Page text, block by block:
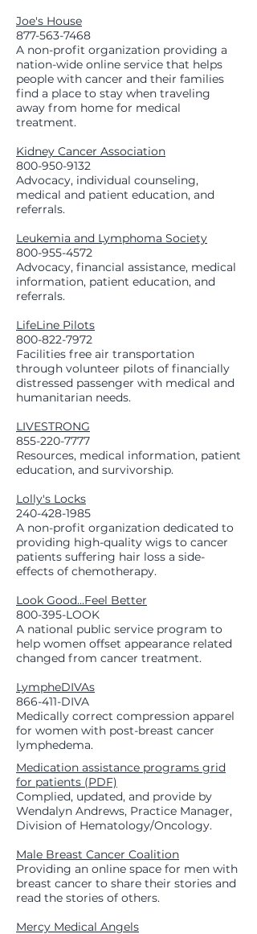
Joe's House
877-563-7468
A non-profit organization providing a
nation-wide online service that helps
people with cancer and their families
find a place to stay when traveling
away from home for medical
treatment.
Kidney Cancer Association
800-950-9132
Advocacy, individual counseling,
medical and patient education, and
referrals.
Leukemia and Lymphoma Society
800-955-4572
Advocacy, financial assistance, medical
information, patient education, and
referrals.
LifeLine Pilots
800-822-7972
Facilities free air transportation
through volunteer pilots of financially
distressed passenger with medical and
humanitarian needs.
LIVESTRONG
855-220-7777
Resources, medical information, patient
education, and survivorship.
Lolly's Locks
240-428-1985
A non-profit organization dedicated to
providing high-quality wigs to cancer
patients suffering hair loss a side-
effects of chemotherapy.
Look Good...Feel Better
800-395-LOOK
A national public service program to
help women offset appearance related
changed from cancer treatment.
LympheDIVAs
866-411-DIVA
Medically correct compression apparel
for women with post-breast cancer
lymphedema.
Medication assistance programs grid
for patients (PDF)
Complied, updated, and provide by
Wendalyn Andrews, Practice Manager,
Division of Hematology/Oncology.
Male Breast Cancer Coalition
Providing an online space for men with
breast cancer to share their stories and
read the stories of others.
Mercy Medical Angels